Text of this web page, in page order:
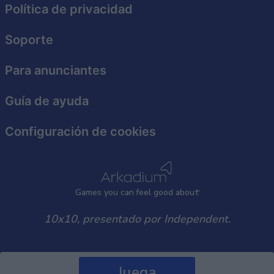
Games you can feel good about
Política de privacidad
Soporte
Para anunciantes
Guía de ayuda
Configuración de cookies
10x10, presentado por Independent.